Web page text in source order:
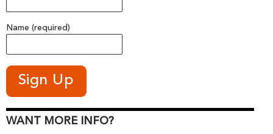
Name (required)
WANT MORE INFO?